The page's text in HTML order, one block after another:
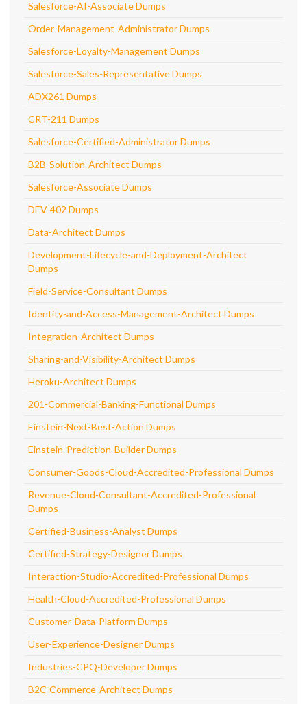
Salesforce-AI-Associate Dumps
Order-Management-Administrator Dumps
Salesforce-Loyalty-Management Dumps
Salesforce-Sales-Representative Dumps
ADX261 Dumps
CRT-211 Dumps
Salesforce-Certified-Administrator Dumps
B2B-Solution-Architect Dumps
Salesforce-Associate Dumps
DEV-402 Dumps
Data-Architect Dumps
Development-Lifecycle-and-Deployment-Architect
Dumps
Field-Service-Consultant Dumps
Identity-and-Access-Management-Architect Dumps
Integration-Architect Dumps
Sharing-and-Visibility-Architect Dumps
Heroku-Architect Dumps
201-Commercial-Banking-Functional Dumps
Einstein-Next-Best-Action Dumps
Einstein-Prediction-Builder Dumps
Consumer-Goods-Cloud-Accredited-Professional Dumps
Revenue-Cloud-Consultant-Accredited-Professional
Dumps
Certified-Business-Analyst Dumps
Certified-Strategy-Designer Dumps
Interaction-Studio-Accredited-Professional Dumps
Health-Cloud-Accredited-Professional Dumps
Customer-Data-Platform Dumps
User-Experience-Designer Dumps
Industries-CPQ-Developer Dumps
B2C-Commerce-Architect Dumps